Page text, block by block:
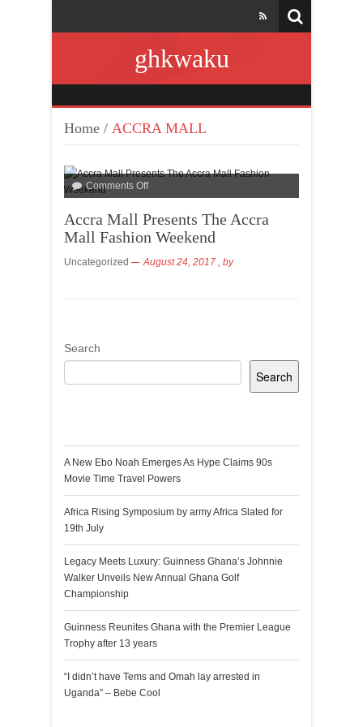
ghkwaku
Home / ACCRA MALL
Comments Off
Accra Mall Presents The Accra
Mall Fashion Weekend
Uncategorized August 24, 2017 , by
Search
Search
A New Ebo Noah Emerges As Hype Claims 90s
Movie Time Travel Powers
Africa Rising Symposium by army Africa Slated for
19th July
Legacy Meets Luxury: Guinness Ghana’s Johnnie
Walker Unveils New Annual Ghana Golf
Championship
Guinness Reunites Ghana with the Premier League
Trophy after 13 years
“I didn’t have Tems and Omah lay arrested in
Uganda” – Bebe Cool